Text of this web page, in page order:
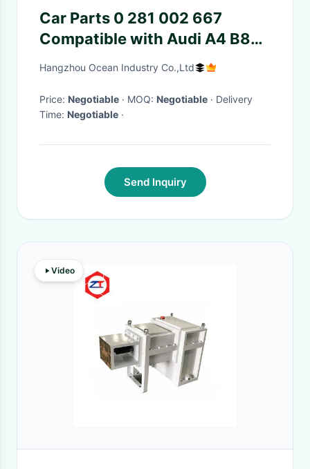
Car Parts 0 281 002 667
Compatible with Audi A4 B8
24V
Hangzhou Ocean Industry Co.,Ltd
Price: Negotiable · MOQ: Negotiable · Delivery
Time: Negotiable ·
Send Inquiry
Video